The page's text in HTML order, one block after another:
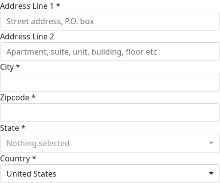
Address Line 1 *
Address Line 2
City *
Zipcode *
State *
Nothing selected
Country *
United States